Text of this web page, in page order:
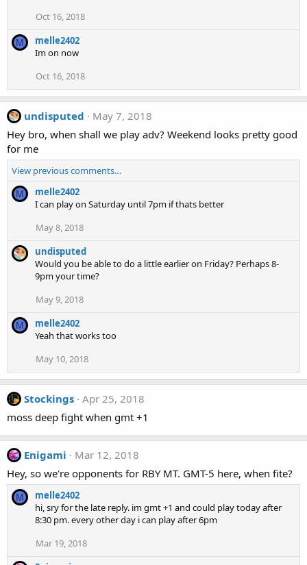
Oct 16, 2018
M
melle2402
Im on now
Oct 16, 2018
undisputed
May 7, 2018
Hey bro, when shall we play adv? Weekend looks pretty good
for me
View previous comments…
M
melle2402
I can play on Saturday until 7pm if thats better
May 8, 2018
undisputed
Would you be able to do a little earlier on Friday? Perhaps 8-
9pm your time?
May 9, 2018
M
melle2402
Yeah that works too
May 10, 2018
Stockings Apr 25, 2018
moss deep fight when gmt +1
Enigami
Mar 12, 2018
Hey, so we're opponents for RBY MT. GMT-5 here, when fite?
M
melle2402
hi, sry for the late reply. im gmt +1 and could play today after
8:30 pm. every other day i can play after 6pm
Mar 19, 2018